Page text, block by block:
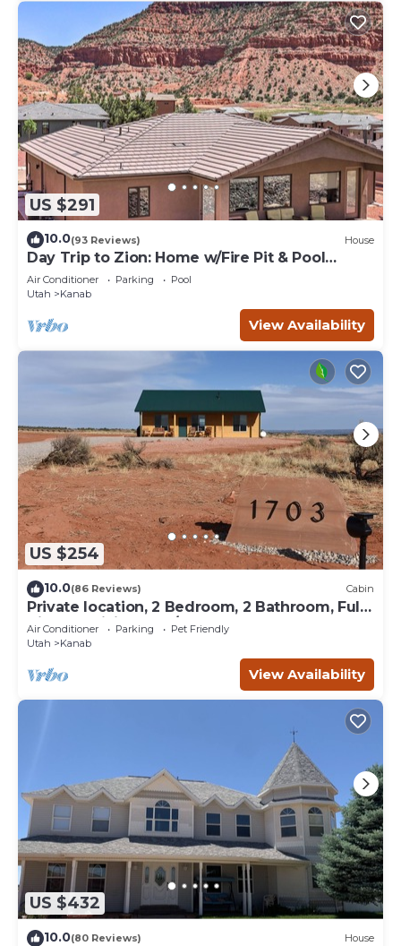
US $291
10.0(93 Reviews) House
Day Trip to Zion: Home w/Fire Pit & Pool
Access
Air Conditioner Parking
Pool
Utah
Kanab
View Availability
US $254
10.0(86 Reviews) Cabin
Private location, 2 Bedroom, 2 Bathroom, Full
Kitchen, Living & W/D. Sleeps 6
Air Conditioner Parking
Pet Friendly
Utah
Kanab
View Availability
US $432
10.0(80 Reviews) House